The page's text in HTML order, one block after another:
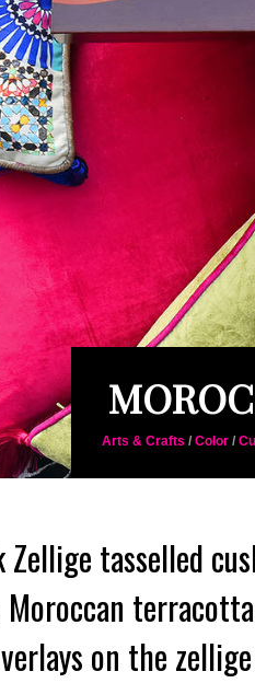
Arts & Crafts / Color /
Zellige tasselled
Moroccan
on the